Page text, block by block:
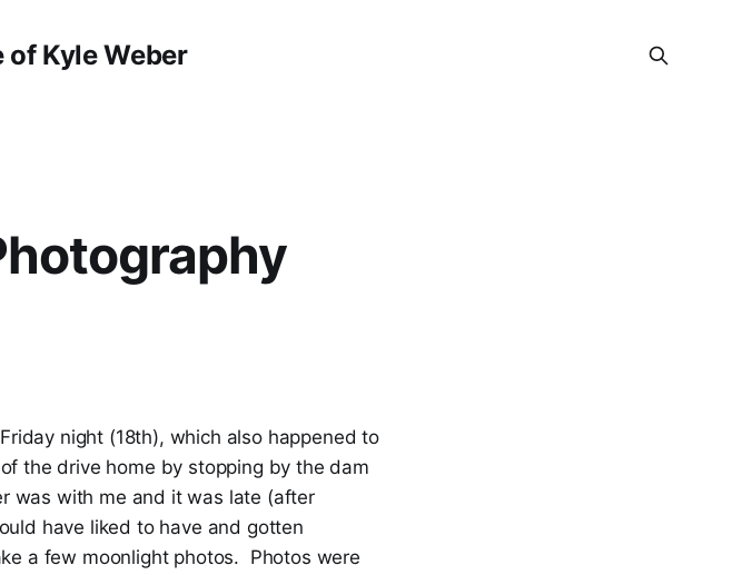
of Kyle Weber
night (18th), which also happened to
the drive home by stopping by the dam
was with me and it was late (after
have liked to have and gotten
a few moonlight photos. Photos were